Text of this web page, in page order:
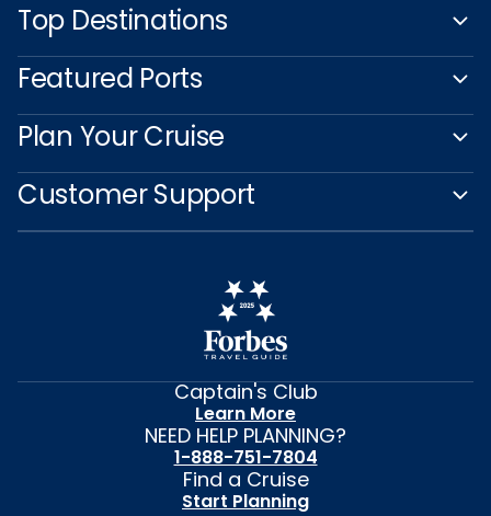
Top Destinations
Featured Ports
Plan Your Cruise
Customer Support
Captain's Club
Learn More
NEED HELP PLANNING?
1-888-751-7804
Find a Cruise
Start Planning